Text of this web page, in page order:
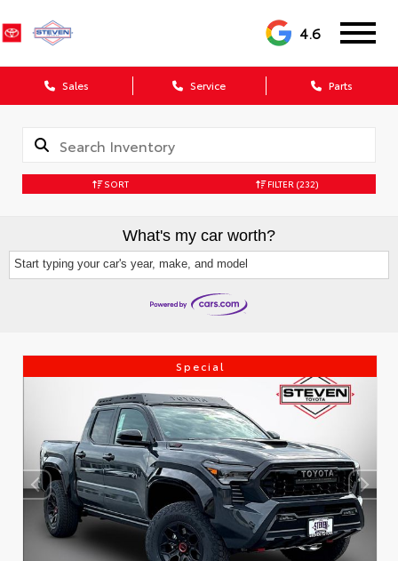
4.6
Sales Service Parts
SORT FILTER (232)
What's my car worth?
Start typing your car's year, make, and model
Special